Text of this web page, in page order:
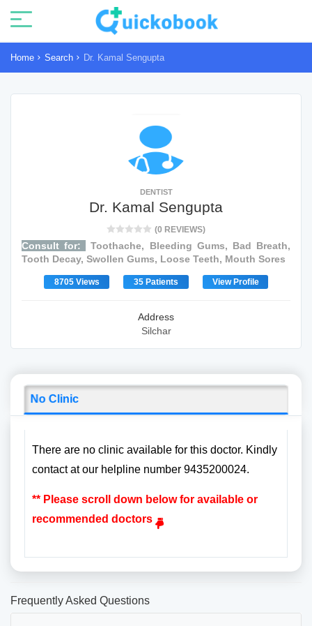
Home Search Dr. Kamal Sengupta
DENTIST
Dr. Kamal Sengupta
(0 REVIEWS)
Consult for:
Toothache, Bleeding Gums, Bad Breath,
Tooth Decay, Swollen Gums, Loose Teeth, Mouth Sores
8705 Views 35 Patients View Profile
Address
Silchar
No Clinic
There are no clinic available for this doctor. Kindly
contact at our helpline number 9435200024.
** Please scroll down below for available or
recommended doctors
Frequently Asked Questions